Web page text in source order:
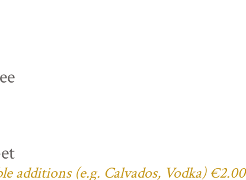
additions (e.g. Calvados, Vodka) €2.00